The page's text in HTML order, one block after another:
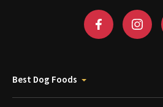
Best Dog Foods